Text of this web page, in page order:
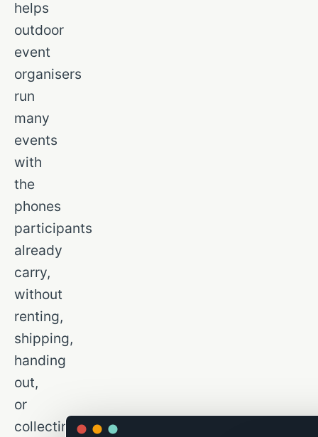
helps
outdoor
event
organisers
run
many
events
with
the
phones
participants
already
carry,
without
renting,
shipping,
handing
out,
or
collecting